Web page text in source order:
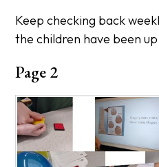
Keep checking back
the children have been
Page 2